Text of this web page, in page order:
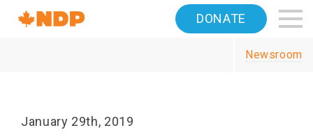
Navigation
Home DONATE
Newsroom
January 29th, 2019